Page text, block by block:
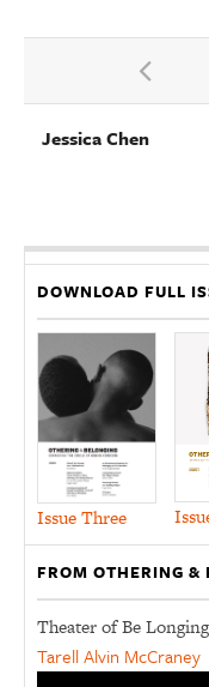
Jessica Chen
DOWNLOAD FULL
Issue Three
FROM OTHERING &
Theater of Be
Tarell Alvin McCraney